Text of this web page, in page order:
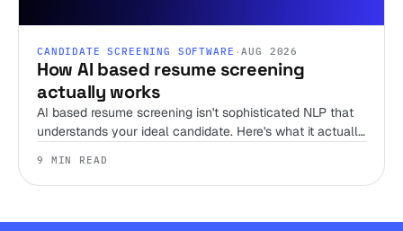
CANDIDATE SCREENING SOFTWARE ·AUG 2026
How AI based resume screening
actually works
AI based resume screening isn't sophisticated NLP that
understands your ideal candidate. Here's what it actually
trusting from a keyword filter with better marketing.
9 MIN READ